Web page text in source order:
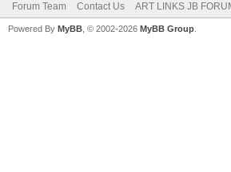
Forum Team Contact Us ART LINKS JB
Powered By MyBB , © 2002-2026 MyBB Group